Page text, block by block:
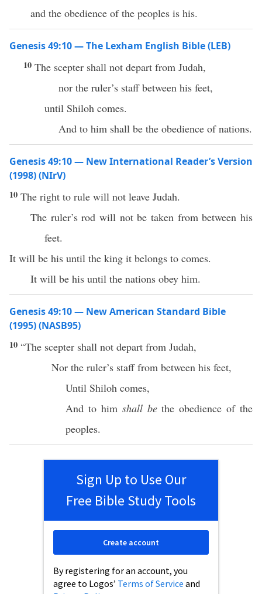
and the obedience of the peoples is his.
Genesis 49:10 — The Lexham English Bible (LEB)
10 The scepter shall not depart from Judah,
nor the ruler’s staff between his feet,
until Shiloh comes.
And to him shall be the obedience of nations.
Genesis 49:10 — New International Reader’s Version
(1998) (NIrV)
10 The right to rule will not leave Judah.
The ruler’s rod will not be taken from between his
feet.
It will be his until the king it belongs to comes.
It will be his until the nations obey him.
Genesis 49:10 — New American Standard Bible
(1995) (NASB95)
10 “The scepter shall not depart from Judah,
Nor the ruler’s stafffrom between his feet,
Until Shiloh comes,
And to him shall betheobedience of the
peoples.
Sign Up to Use Our
Free Bible Study Tools
By registering for an account, you
agree to Logos’ Terms of Service and
Create account